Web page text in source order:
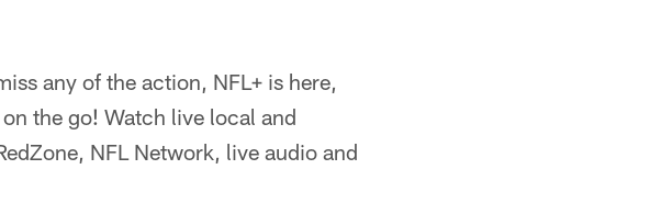
any of the action, NFL+ is here,
the go! Watch live local and
NFL Network, live audio and